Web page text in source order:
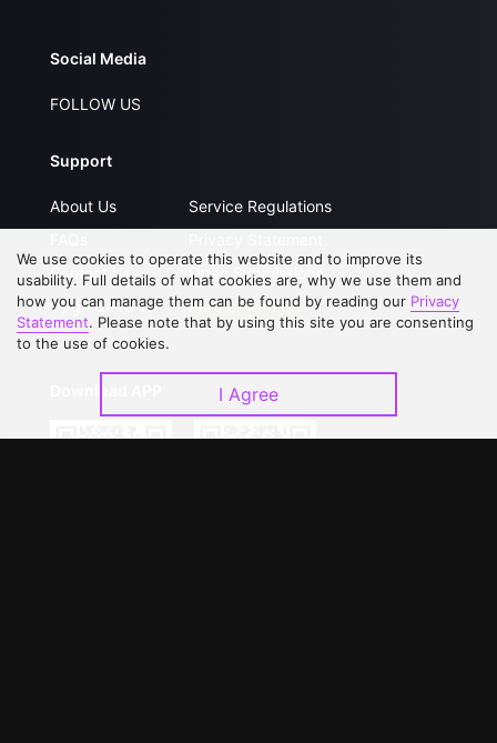
Social Media
FOLLOW US
Support
About Us
Contact Us
Upgrade to VIP
Service Regulations
Open Submissions
Partner with Us
We use cookies to operate this website and to improve its
usability. Full details of what cookies are, why we use them and
how you can manage them can be found by reading our Privacy
Statement. Please note that by using this site you are consenting
to the use of cookies.
I Agree